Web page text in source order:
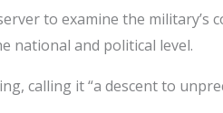
to examine the military’s
national and political level.
calling it “a descent to